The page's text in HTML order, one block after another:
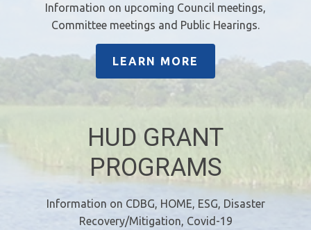
Information on upcoming Council meetings,
Committee meetings and Public Hearings.
LEARN MORE
HUD GRANT
PROGRAMS
Information on CDBG, HOME, ESG, Disaster
Recovery/Mitigation, Covid-19